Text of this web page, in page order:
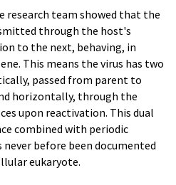
research team showed that the
through the host's
to the next, behaving, in
This means the virus has two
passed from parent to
horizontally, through the
upon reactivation. This dual
combined with periodic
before been documented
eukaryote.